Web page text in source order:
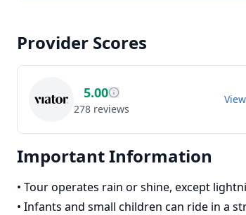
Provider Scores
5.00
278 reviews
Important Information
• Tour operates rain or shine, except
• Infants and small children can ride in a